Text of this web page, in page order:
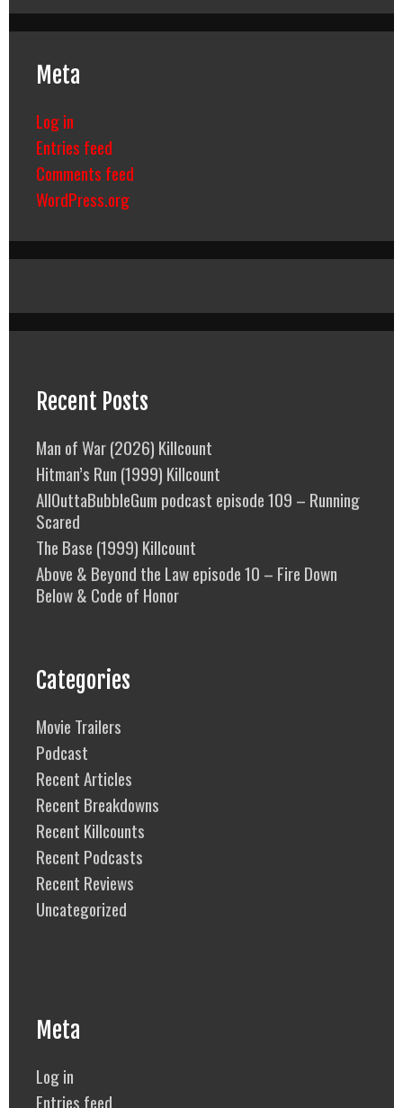
Meta
Log in
Entries feed
Comments feed
WordPress.org
Recent Posts
Man of War (2026) Killcount
Hitman’s Run (1999) Killcount
AllOuttaBubbleGum podcast episode 109 – Running
Scared
The Base (1999) Killcount
Above & Beyond the Law episode 10 – Fire Down
Below & Code of Honor
Categories
Movie Trailers
Podcast
Recent Articles
Recent Breakdowns
Recent Killcounts
Recent Podcasts
Recent Reviews
Uncategorized
Meta
Log in
Entries feed